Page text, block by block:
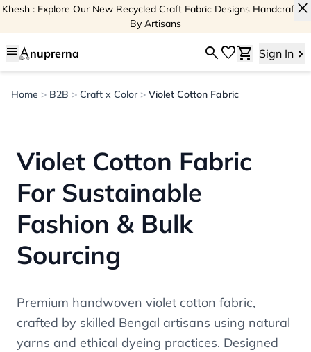
Khesh : Explore Our New Recycled Craft Fabric Designs Handcrafted
By Artisans
close
menu nuprerna searchfavoriteshopping_cart Sign In
Home > B2B > Craft x Color > Violet Cotton Fabric
Violet Cotton Fabric
For Sustainable
Fashion & Bulk
Sourcing
Premium handwoven violet cotton fabric,
crafted by skilled Bengal artisans using natural
yarns and ethical dyeing practices. Designed